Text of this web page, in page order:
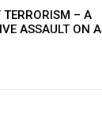
powerful,
solving our
TERRORISM – A
ASSAULT ON